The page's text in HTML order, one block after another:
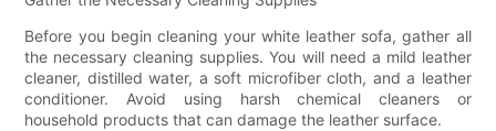
Before you begin cleaning your white leather sofa, gather all
the necessary cleaning supplies. You will need a mild leather
cleaner, distilled water, a soft microfiber cloth, and a leather
conditioner. Avoid using harsh chemical cleaners or
household products that can damage the leather surface.